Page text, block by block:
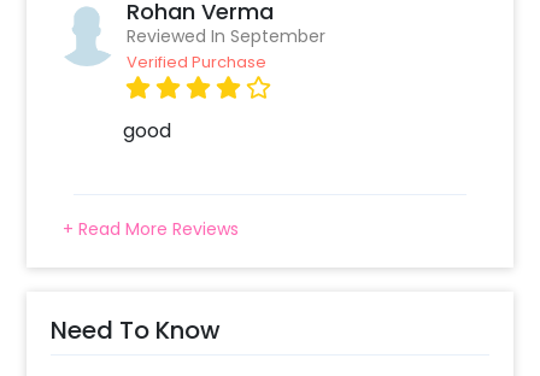
terrace. It’s a perfect decor for a 1st, 25th,
30th, 40th Anniversary and more. If you want
to add something special, you may always
help you out with more suggestions!
a happy anniversary cake or a flower
bouquet to make the event remarkable! So,
book this fascinating experience ASAP to
You can book this with CherishX by following
some simple steps-
Rohan Verma
Reviewed In September
Verified Purchase
good
+ Read More Reviews
Need To Know